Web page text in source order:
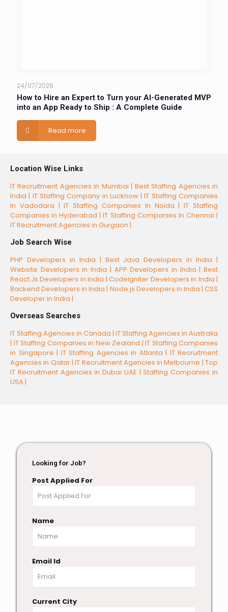
24/07/2026
How to Hire an Expert to Turn your AI-Generated MVP
into an App Ready to Ship : A Complete Guide
Read more
Location Wise Links
IT Recruitment Agencies in Mumbai | Best Staffing Agencies in
India | IT Staffing Company in Lucknow |IT Staffing Companies
In Vadodara |IT Staffing Companies In Noida |IT Staffing
Companies in Hyderabad |IT Staffing Companies In Chennai |
IT Recruitment Agencies in Gurgaon |
Job Search Wise
PHP Developers in India | Best Java Developers in India |
Website Developers in India | APP Developers in India | Best
React.Js Developers in India |CodeIgniter Developers in India |
Backend Developers in India | Node.js Developers in India | CSS
Developer in India |
Overseas Searches
IT Staffing Agencies in Canada | IT Staffing Agencies in Australia
| IT Staffing Companies in New Zealand | IT Staffing Companies
in Singapore | IT Staffing Agencies in Atlanta | IT Recruitment
Agencies in Qatar |IT Recruitment Agencies in Melbourne |Top
IT Recruitment Agencies in Dubai UAE |Staffing Companies in
USA |
Looking for Job?
Post Applied For
Name
Email Id
Current City